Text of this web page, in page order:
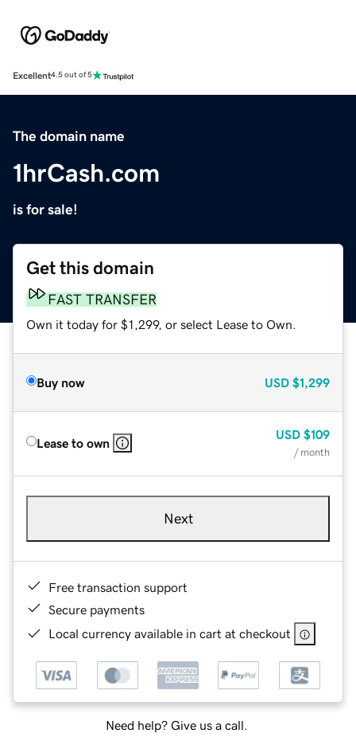
Excellent4.5 out of 5
The domain name
1hrCash.com
is for sale!
Get this domain
FAST TRANSFER
Own it today for $1,299, or select Lease to Own.
Buy now USD $1,299
Lease to own
USD $109
/ month
Next
Free transaction support
Secure payments
Local currency available in cart at checkout
Need help? Give us a call.